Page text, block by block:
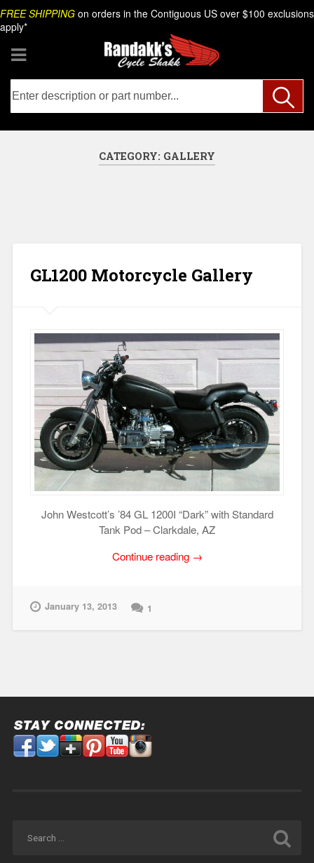
Skip
to
content
Search
FREE SHIPPING on orders in the Contiguous US over $100 exclusions
apply*
CATEGORY: GALLERY
GL1200 Motorcycle Gallery
John Westcott’s ’84 GL 1200I “Dark” with Standard
Tank Pod – Clarkdale, AZ
Continue reading “GL1200
→
January 13, 2013 1